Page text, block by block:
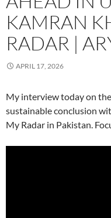
KAMRAN
RADAR |
APRIL 17, 2026
My interview today on
sustainable conclusion
My Radar in Pakistan.